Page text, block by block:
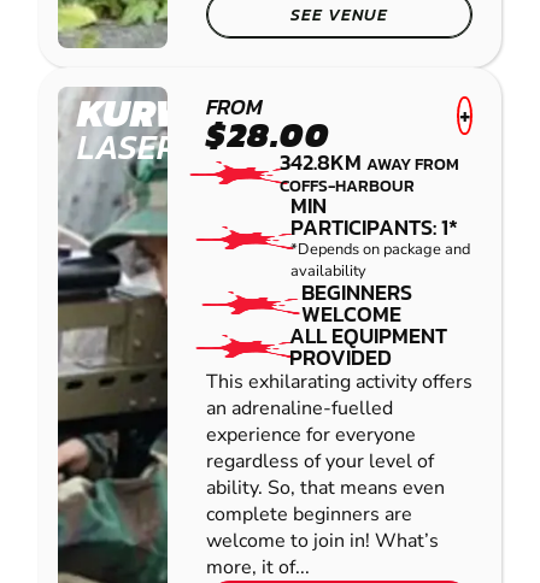
SEE VENUE
KURWONGBAH
LASER COMBAT
FROM
$28.00 +
342.8KM AWAY FROM
COFFS-HARBOUR
MIN
PARTICIPANTS: 1*
*Depends on package and
availability
BEGINNERS
WELCOME
ALL EQUIPMENT
PROVIDED
This exhilarating activity offers
an adrenaline-fuelled
experience for everyone
regardless of your level of
ability. So, that means even
complete beginners are
welcome to join in! What’s
more, it of...